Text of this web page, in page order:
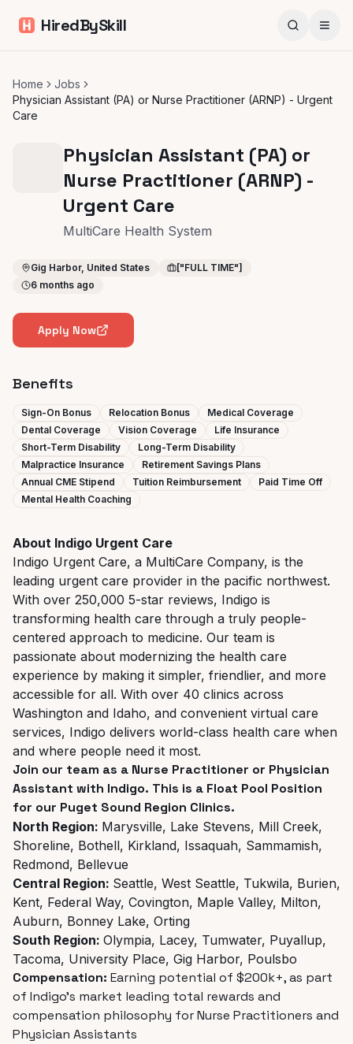
HiredBySkill
Home
Jobs
Physician Assistant (PA) or Nurse Practitioner (ARNP) - Urgent
Care
Physician Assistant (PA) or
Nurse Practitioner (ARNP) -
Urgent Care
MultiCare Health System
Gig Harbor, United States
["FULL TIME"]
6 months ago
Apply Now
Benefits
Sign-On Bonus Relocation Bonus
Medical Coverage
Dental Coverage
Vision Coverage
Life Insurance
Short-Term Disability
Long-Term Disability
Malpractice Insurance
Retirement Savings Plans
Annual CME Stipend
Tuition Reimbursement
Paid Time Off
Mental Health Coaching
About Indigo Urgent Care
Indigo Urgent Care, a MultiCare Company, is the
leading urgent care provider in the pacific northwest.
With over 250,000 5-star reviews, Indigo is
transforming health care through a truly people-
centered approach to medicine. Our team is
passionate about modernizing the health care
experience by making it simpler, friendlier, and more
accessible for all. With over 40 clinics across
Washington and Idaho, and convenient virtual care
services, Indigo delivers world-class health care when
and where people need it most.
Join our team as a Nurse Practitioner or Physician
Assistant with Indigo. This is a Float Pool Position
for our Puget Sound Region Clinics.
North Region: Marysville, Lake Stevens, Mill Creek,
Shoreline, Bothell, Kirkland, Issaquah, Sammamish,
Redmond, Bellevue
Central Region: Seattle, West Seattle, Tukwila, Burien,
Kent, Federal Way, Covington, Maple Valley, Milton,
Auburn, Bonney Lake, Orting
South Region: Olympia, Lacey, Tumwater, Puyallup,
Tacoma, University Place, Gig Harbor, Poulsbo
Compensation: Earning potential of $200k+, as part
of Indigo’s market leading total rewards and
compensation philosophy for Nurse Practitioners and
Physician Assistants